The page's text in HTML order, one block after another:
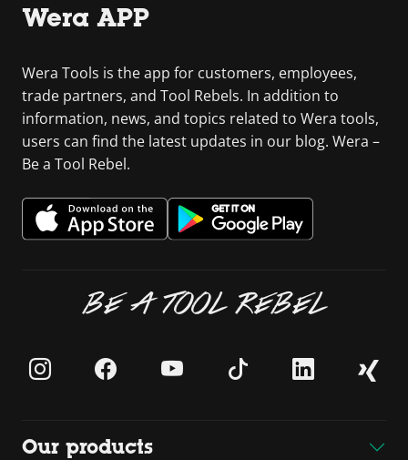
Wera APP
Wera Tools is the app for customers, employees,
trade partners, and Tool Rebels. In addition to
information, news, and topics related to Wera tools,
users can find the latest updates in our blog. Wera –
Be a Tool Rebel.
BE A TOOL REBEL
Our products